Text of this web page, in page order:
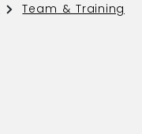
Team & Training